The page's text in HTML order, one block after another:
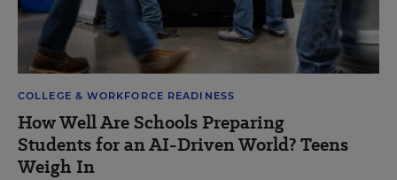
COLLEGE & WORKFORCE READINESS
How Well Are Schools Preparing
Students for an AI-Driven World? Teens
Weigh In